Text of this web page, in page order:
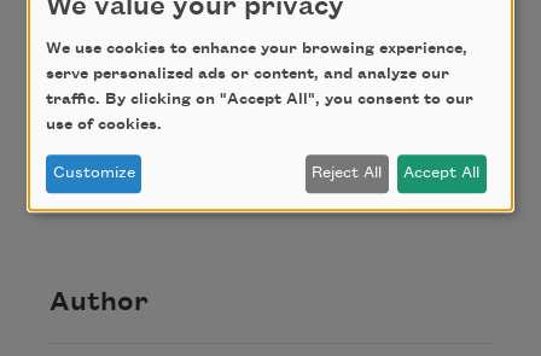
Credit
by E. E. Cummings. This poem is in the public
domain.
Author
We value your privacy
We use cookies to enhance your browsing experience,
serve personalized ads or content, and analyze our
traffic. By clicking on "Accept All", you consent to our
use of cookies.
Customize Reject All Accept All